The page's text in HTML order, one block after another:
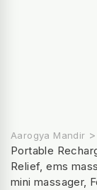
Aarogya Mandir >
Portable
Relief, ems
mini massager,